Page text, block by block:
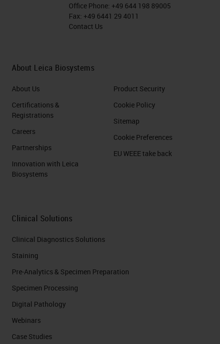
Office Phone: +49 644 198 89005
Fax: +49 6441 29 4011
Contact Us
About Leica Biosystems
About Us
Certifications &
Registrations
Careers
Partnerships
Innovation with Leica
Biosystems
Product Security
Cookie Policy
Sitemap
Cookie Preferences
EU WEEE take back
Clinical Solutions
Clinical Diagnostics Solutions
Staining
Pre-Analytics & Specimen Preparation
Specimen Processing
Digital Pathology
Webinars
Case Studies